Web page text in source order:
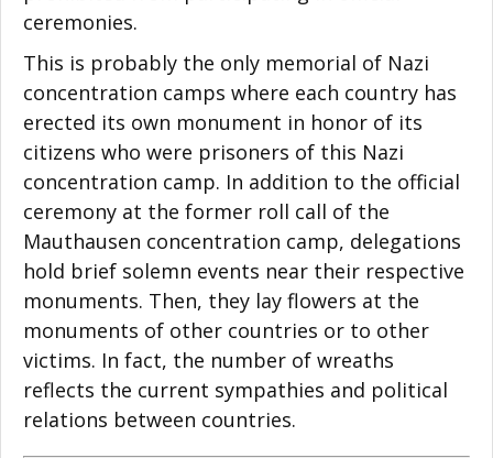
ceremonies.
This is probably the only memorial of Nazi
concentration camps where each country has
erected its own monument in honor of its
citizens who were prisoners of this Nazi
concentration camp. In addition to the official
ceremony at the former roll call of the
Mauthausen concentration camp, delegations
hold brief solemn events near their respective
monuments. Then, they lay flowers at the
monuments of other countries or to other
victims. In fact, the number of wreaths
reflects the current sympathies and political
relations between countries.